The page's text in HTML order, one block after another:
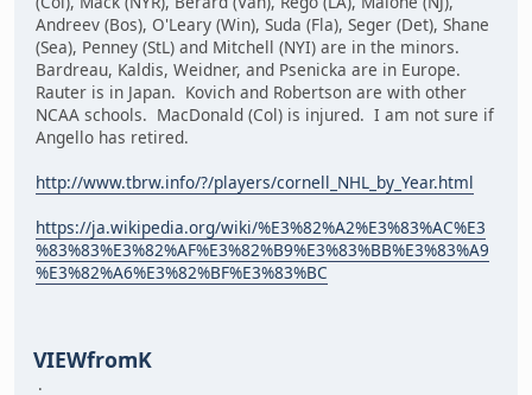
Andreev (Bos), O'Leary (Win), Suda (Fla), Seger (Det), Shane
(Sea), Penney (StL) and Mitchell (NYI) are in the minors.
Bardreau, Kaldis, Weidner, and Psenicka are in Europe.
Rauter is in Japan. Kovich and Robertson are with other
NCAA schools. MacDonald (Col) is injured. I am not sure if
Angello has retired.
http://www.tbrw.info/?/players/cornell_NHL_by_Year.html
https://ja.wikipedia.org/wiki/%E3%82%A2%E3%83%AC%E3
%83%83%E3%82%AF%E3%82%B9%E3%83%BB%E3%83%A9
%E3%82%A6%E3%82%BF%E3%83%BC
VIEWfromK